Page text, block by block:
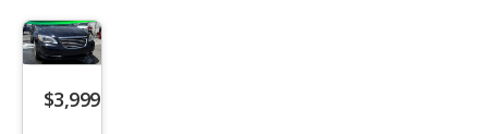
$3,999